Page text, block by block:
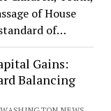
of House
of…
Gains:
Balancing